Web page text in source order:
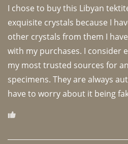
I chose to buy this Libyan
exquisite crystals because I
other crystals from them I
with my purchases. I consider
my most trusted sources for
specimens. They are always
have to worry about it being